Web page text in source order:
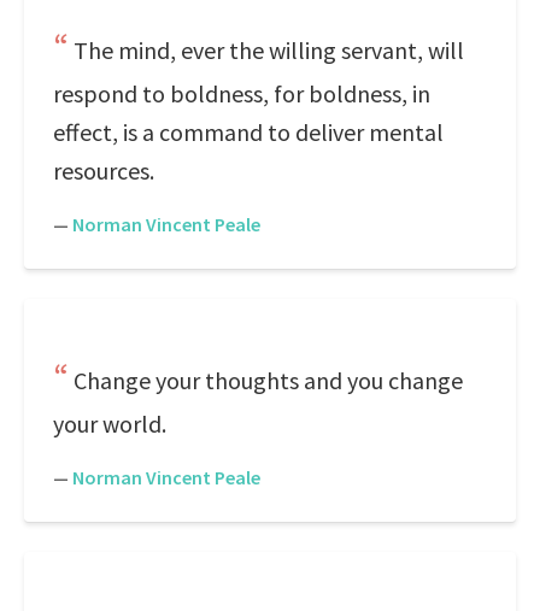
The mind, ever the willing servant, will
respond to boldness, for boldness, in
effect, is a command to deliver mental
resources.
— Norman Vincent Peale
Change your thoughts and you change
your world.
— Norman Vincent Peale